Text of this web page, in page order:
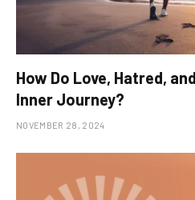
How Do Love, Hatred,
Inner Journey?
NOVEMBER 28, 2024